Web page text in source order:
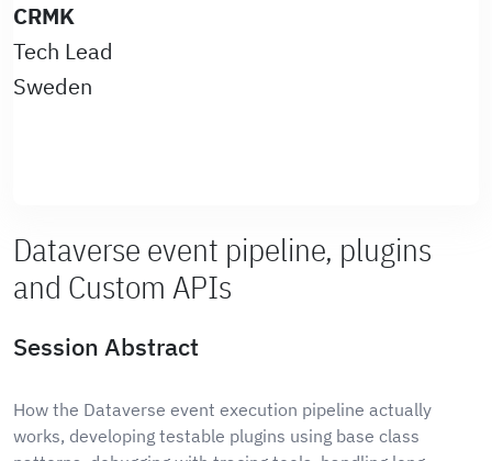
CRMK
Tech Lead
Sweden
Dataverse event pipeline, plugins
and Custom APIs
Session Abstract
How the Dataverse event execution pipeline actually
works, developing testable plugins using base class